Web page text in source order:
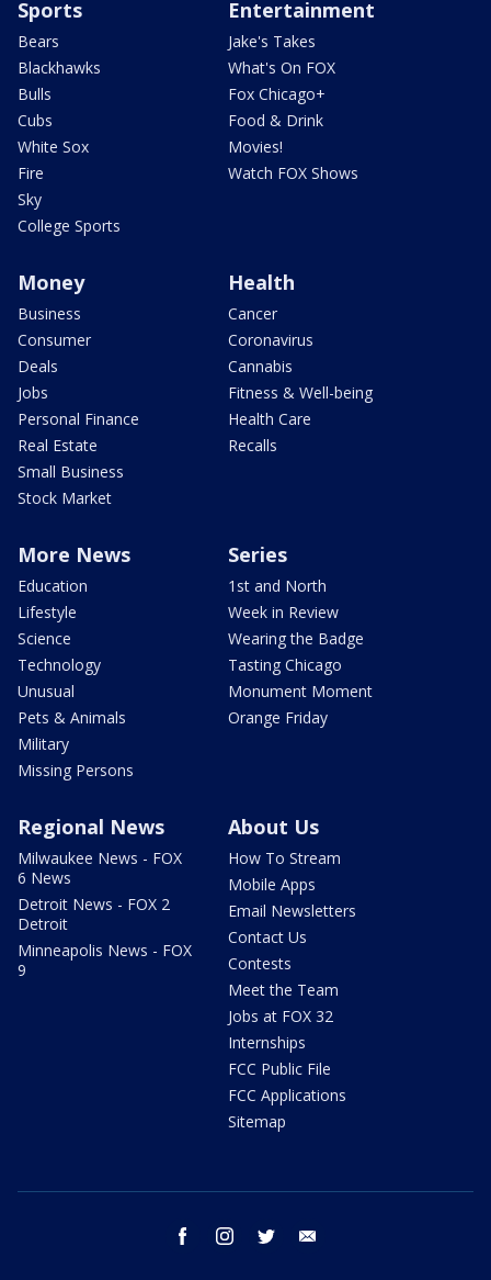
Sports
Bears
Blackhawks
Bulls
Cubs
White Sox
Fire
Sky
College Sports
Entertainment
Jake's Takes
What's On FOX
Fox Chicago+
Food & Drink
Movies!
Watch FOX Shows
Money
Business
Consumer
Deals
Jobs
Personal Finance
Real Estate
Small Business
Stock Market
Health
Cancer
Coronavirus
Cannabis
Fitness & Well-being
Health Care
Recalls
More News
Education
Lifestyle
Science
Technology
Unusual
Pets & Animals
Military
Missing Persons
Series
1st and North
Week in Review
Wearing the Badge
Tasting Chicago
Monument Moment
Orange Friday
Regional News
Milwaukee News - FOX
6 News
Detroit News - FOX 2
Detroit
Minneapolis News - FOX
9
About Us
How To Stream
Mobile Apps
Email Newsletters
Contact Us
Contests
Meet the Team
Jobs at FOX 32
Internships
FCC Public File
FCC Applications
Sitemap
facebook instagram twitter